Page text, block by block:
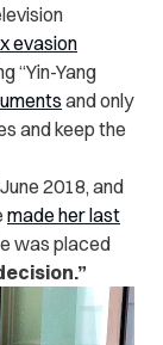
evasion
“Yin-Yang
and only
and keep the
2018, and
made her last
was placed